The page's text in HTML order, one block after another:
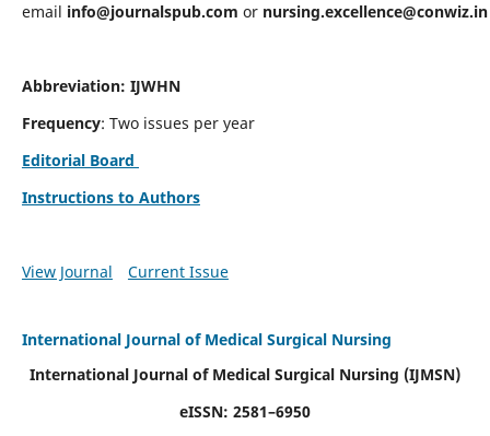
email info@journalspub.com or nursing.excellence@conwiz.in
Abbreviation: IJWHN
Frequency: Two issues per year
Editorial Board
Instructions to Authors
View Journal Current Issue
International Journal of Medical Surgical Nursing
International Journal of Medical Surgical Nursing (IJMSN)
eISSN: 2581–6950